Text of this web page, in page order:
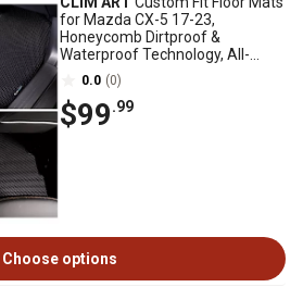
for Mazda CX-5 17-23,
Honeycomb Dirtproof &
Waterproof Technology, All-
Weather
0.0 (0)
$99.99
Choose options